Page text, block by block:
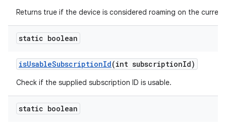
Returns true if the device is considered roaming on the
static boolean
isUsableSubscriptionId(int subscriptionId)
Check if the supplied subscription ID is usable.
static boolean